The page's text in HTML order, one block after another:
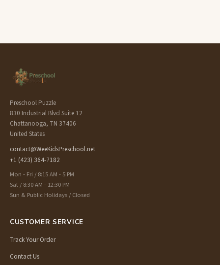
Preschool Puzzle
830 Industrial Blvd Suite 12
Chattanooga, TN 37406
United States
contact@WeeKidsPreschool.net
+1 (423) 364-7182
Mon - Fri / 8:15 AM - 5 PM
Sat / 8:30 AM - 12:30 PM
Sun & Public Holidays / Closed
CUSTOMER SERVICE
Track Your Order
Contact Us